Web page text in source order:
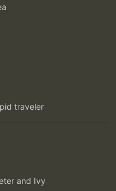
traveler
and Ivy